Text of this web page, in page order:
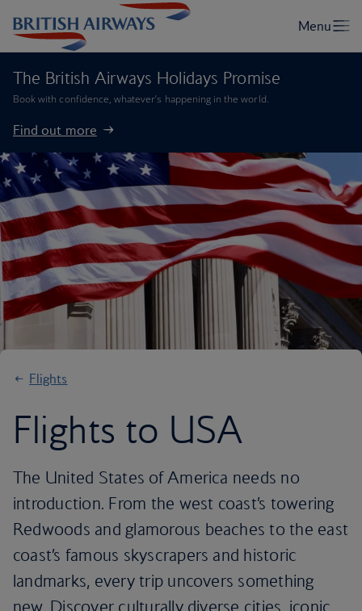
The British Airways Holidays Promise
Book with confidence, whatever’s happening in the world.
Find out more
Flights
Flights to USA
The United States of America needs no
introduction. From the west coast’s towering
Redwoods and glamorous beaches to the east
coast’s famous skyscrapers and historic
landmarks, every trip uncovers something
new. Discover culturally diverse cities, iconic